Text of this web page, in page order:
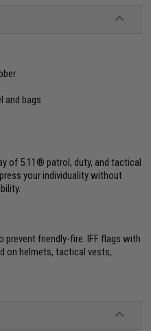
and bags
of 5.11® patrol, duty, and tactical
your individuality without
prevent friendly-fire. IFF flags with
on helmets, tactical vests,